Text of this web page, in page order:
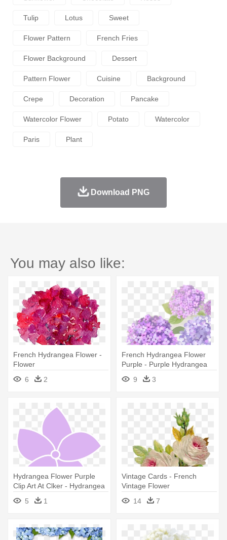
Tulip Lotus Sweet
Flower Pattern French Fries
Flower Background Dessert
Pattern Flower Cuisine Background
Crepe Decoration Pancake
Watercolor Flower Potato Watercolor
Paris Plant
Download PNG
You may also like:
French Hydrangea Flower -
Flower
6
2
French Hydrangea Flower
Purple - Purple Hydrangea
9 3
Hydrangea Flower Purple
Clip Art At Clker - Hydrangea
Flower Clip Art
5 1
Vintage Cards - French
Vintage Flower
14
7